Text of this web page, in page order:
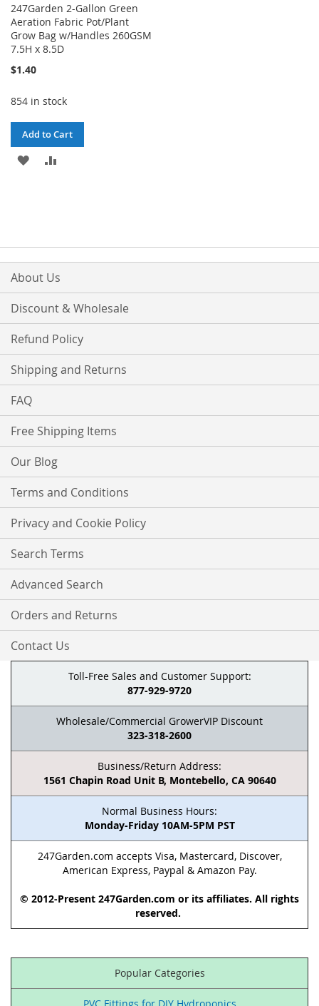
247Garden 2-Gallon Green
Aeration Fabric Pot/Plant
Grow Bag w/Handles 260GSM
7.5H x 8.5D
$1.40
854 in stock
Add to Cart
ADD
About Us
Discount & Wholesale
Refund Policy
Shipping and Returns
FAQ
Free Shipping Items
Our Blog
Terms and Conditions
Privacy and Cookie Policy
Search Terms
Advanced Search
Orders and Returns
Contact Us
Toll-Free Sales and Customer Support:
877-929-9720
Wholesale/Commercial GrowerVIP Discount
323-318-2600
Business/Return Address:
1561 Chapin Road Unit B, Montebello, CA 90640
Normal Business Hours:
Monday-Friday 10AM-5PM PST
247Garden.com accepts Visa, Mastercard, Discover,
American Express, Paypal & Amazon Pay.
© 2012-Present 247Garden.com or its affiliates. All rights
reserved.
Popular Categories